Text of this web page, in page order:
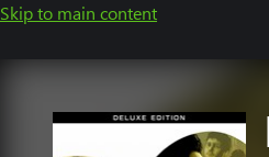
Skip to main content